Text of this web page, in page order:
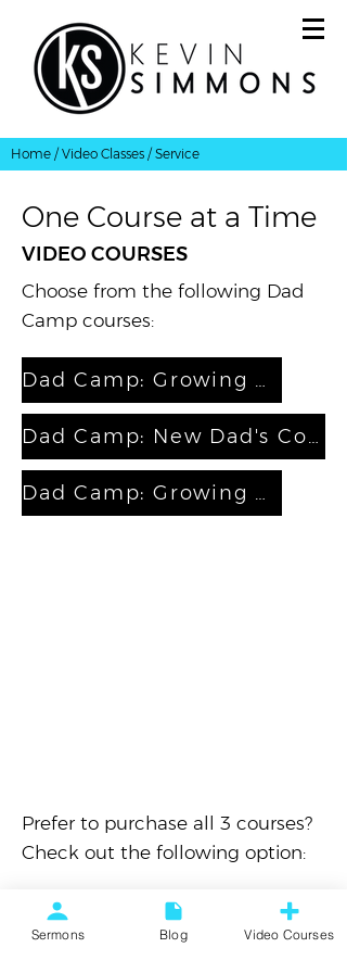
Home / Video Classes / Service
One Course at a Time
VIDEO COURSES
Choose from the following Dad
Camp courses:
Dad Camp: Growing as a Father
Dad Camp: New Dad's Coaching Course
Dad Camp: Growing Your Family
Prefer to purchase all 3 courses?
Check out the following option:
Sermons Blog Video Courses